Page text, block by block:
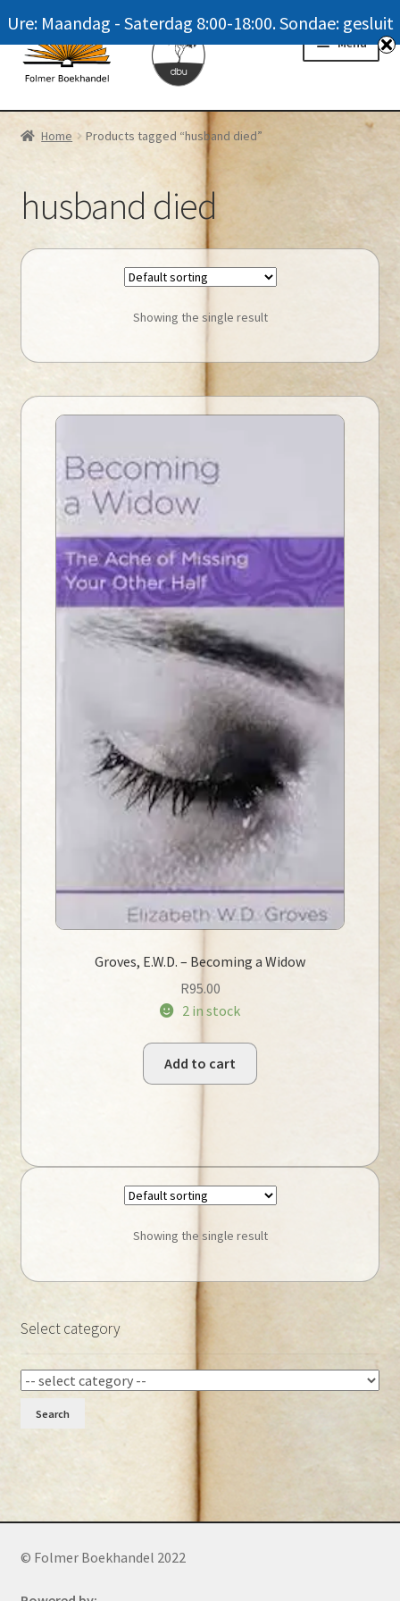
Skip
to
navigation
Skip
to
content
Menu
Homepage
Winkel / Shop
My account
Navrae / Contact Us
Home Products tagged “husband died”
husband died
Showing the single result
Groves, E.W.D. – Becoming a Widow
R95.00
2 in stock
Add to cart
Showing the single result
Select category
Search
© Folmer Boekhandel 2022
Ure: Maandag - Saterdag 8:00-18:00. Sondae: gesluit